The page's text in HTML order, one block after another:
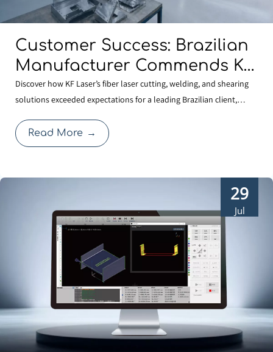
Customer Success: Brazilian
Manufacturer Commends KF
Laser for Quality And
Professional Service
Discover how KF Laser’s fiber laser cutting, welding, and shearing
solutions exceeded expectations for a leading Brazilian client,
Read More →
29
Jul